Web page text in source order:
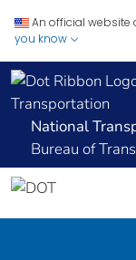
An official website
you know
Transportation
National
Bureau of